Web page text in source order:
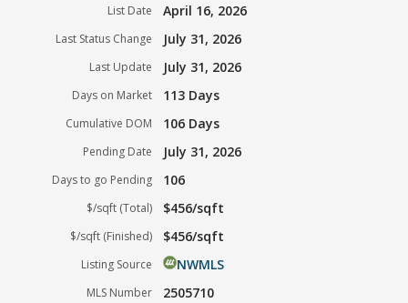
List Date April 16, 2026
Last Status Change July 31, 2026
Last Update July 31, 2026
Days on Market 113 Days
Cumulative DOM 106 Days
Pending Date July 31, 2026
Days to go Pending 106
$/sqft (Total) $456/sqft
$/sqft (Finished) $456/sqft
Listing Source NWMLS
MLS Number 2505710